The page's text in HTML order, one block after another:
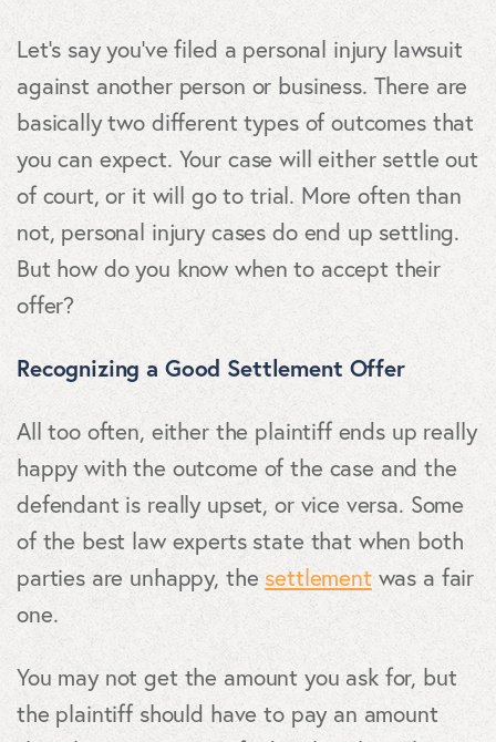
Let's say you've filed a personal injury lawsuit
against another person or business. There are
basically two different types of outcomes that
you can expect. Your case will either settle out
of court, or it will go to trial. More often than
not, personal injury cases do end up settling.
But how do you know when to accept their
offer?
Recognizing a Good Settlement Offer
All too often, either the plaintiff ends up really
happy with the outcome of the case and the
defendant is really upset, or vice versa. Some
of the best law experts state that when both
parties are unhappy, the settlementwas a fair
one.
You may not get the amount you ask for, but
the plaintiff should have to pay an amount